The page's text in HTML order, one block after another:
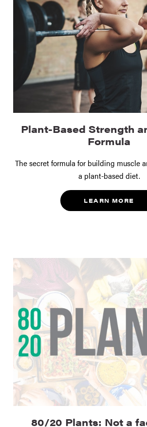
Plant-Based Strength
Formula
The secret formula for building muscle
a plant-based diet.
LEARN MORE
80/20 Plants: Not a